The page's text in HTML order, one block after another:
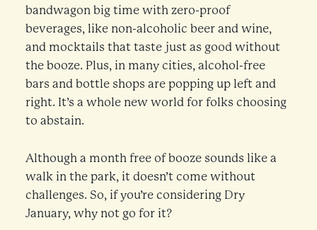
bandwagon big time with zero-proof
beverages, like non-alcoholic beer and wine,
and mocktails that taste just as good without
the booze. Plus, in many cities, alcohol-free
bars and bottle shops are popping up left and
right. It’s a whole new world for folks choosing
to abstain.
Although a month free of booze sounds like a
walk in the park, it doesn’t come without
challenges. So, if you’re considering Dry
January, why not go for it?